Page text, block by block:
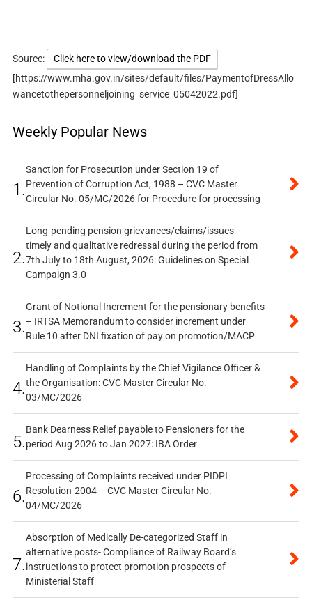
Source:
Click here to view/download the PDF
[https://www.mha.gov.in/sites/default/files/PaymentofDressAllo
wancetothepersonneljoining_service_05042022.pdf]
Weekly Popular News
1.
Sanction for Prosecution under Section 19 of
Prevention of Corruption Act, 1988 – CVC Master
Circular No. 05/MC/2026 for Procedure for processing
2.
Long-pending pension grievances/claims/issues –
timely and qualitative redressal during the period from
7th July to 18th August, 2026: Guidelines on Special
Campaign 3.0
3.
Grant of Notional Increment for the pensionary benefits
– IRTSA Memorandum to consider increment under
Rule 10 after DNI fixation of pay on promotion/MACP
4.
Handling of Complaints by the Chief Vigilance Officer &
the Organisation: CVC Master Circular No.
03/MC/2026
5.
Bank Dearness Relief payable to Pensioners for the
period Aug 2026 to Jan 2027: IBA Order
6.
Processing of Complaints received under PIDPI
Resolution-2004 – CVC Master Circular No.
04/MC/2026
7.
Absorption of Medically De-categorized Staff in
alternative posts- Compliance of Railway Board’s
instructions to protect promotion prospects of
Ministerial Staff